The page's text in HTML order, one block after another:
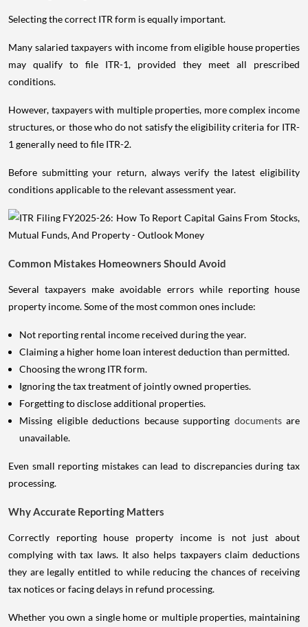
Selecting the correct ITR form is equally important.
Many salaried taxpayers with income from eligible house properties
may qualify to file ITR-1, provided they meet all prescribed
conditions.
However, taxpayers with multiple properties, more complex income
structures, or those who do not satisfy the eligibility criteria for ITR-
1 generally need to file ITR-2.
Before submitting your return, always verify the latest eligibility
conditions applicable to the relevant assessment year.
Common Mistakes Homeowners Should Avoid
Several taxpayers make avoidable errors while reporting house
property income. Some of the most common ones include:
Not reporting rental income received during the year.
Claiming a higher home loan interest deduction than permitted.
Choosing the wrong ITR form.
Ignoring the tax treatment of jointly owned properties.
Forgetting to disclose additional properties.
Missing eligible deductions because supporting documents are
unavailable.
Even small reporting mistakes can lead to discrepancies during tax
processing.
Why Accurate Reporting Matters
Correctly reporting house property income is not just about
complying with tax laws. It also helps taxpayers claim deductions
they are legally entitled to while reducing the chances of receiving
tax notices or facing delays in refund processing.
Whether you own a single home or multiple properties, maintaining